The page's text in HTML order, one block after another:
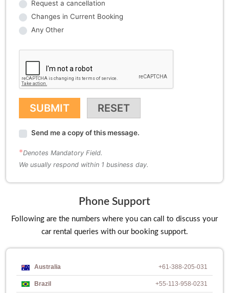
Phone Support
Following are the numbers where you can call to discuss your
car rental queries with our booking support.
Australia +61-388-205-031
Brazil +55-113-958-0231